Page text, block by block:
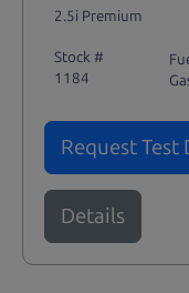
2.5i Premium
Stock #
1184
Request Test
Details